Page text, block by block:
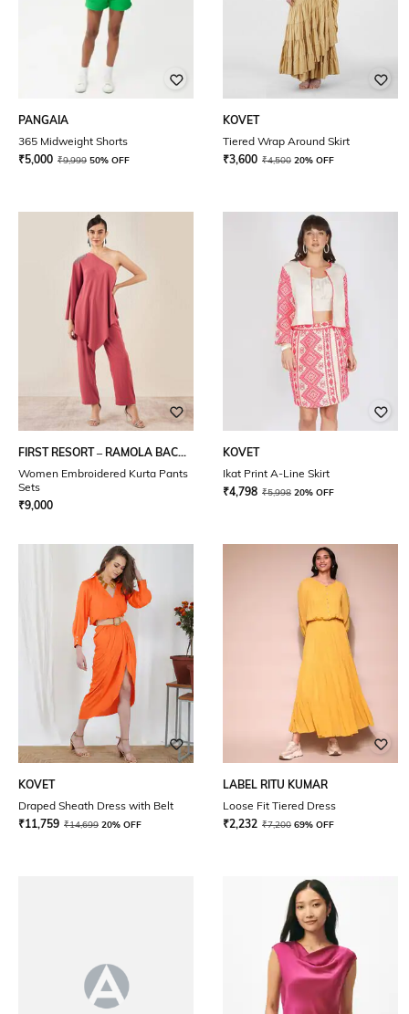
PANGAIA
365 Midweight Shorts
₹5,000 ₹9,999 50% OFF
KOVET
Tiered Wrap Around Skirt
₹3,600 ₹4,500 20% OFF
FIRST RESORT – RAMOLA BACHCHAN
Women Embroidered Kurta Pants
Sets
₹9,000
KOVET
Ikat Print A-Line Skirt
₹4,798 ₹5,998 20% OFF
KOVET
Draped Sheath Dress with Belt
₹11,759 ₹14,699 20% OFF
LABEL RITU KUMAR
Loose Fit Tiered Dress
₹2,232 ₹7,200 69% OFF